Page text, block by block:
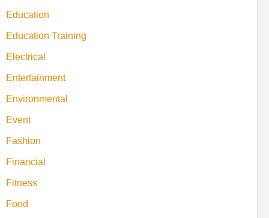
Education
Education Training
Electrical
Entertainment
Environmental
Event
Fashion
Financial
Fitness
Food